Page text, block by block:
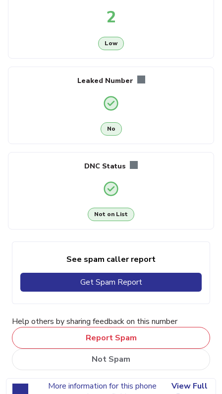
2
Low
Leaked Number
No
DNC Status
Not on List
See spam caller report
Get Spam Report
Help others by sharing feedback on this number
Report Spam
Not Spam
More information for this phone
View Full